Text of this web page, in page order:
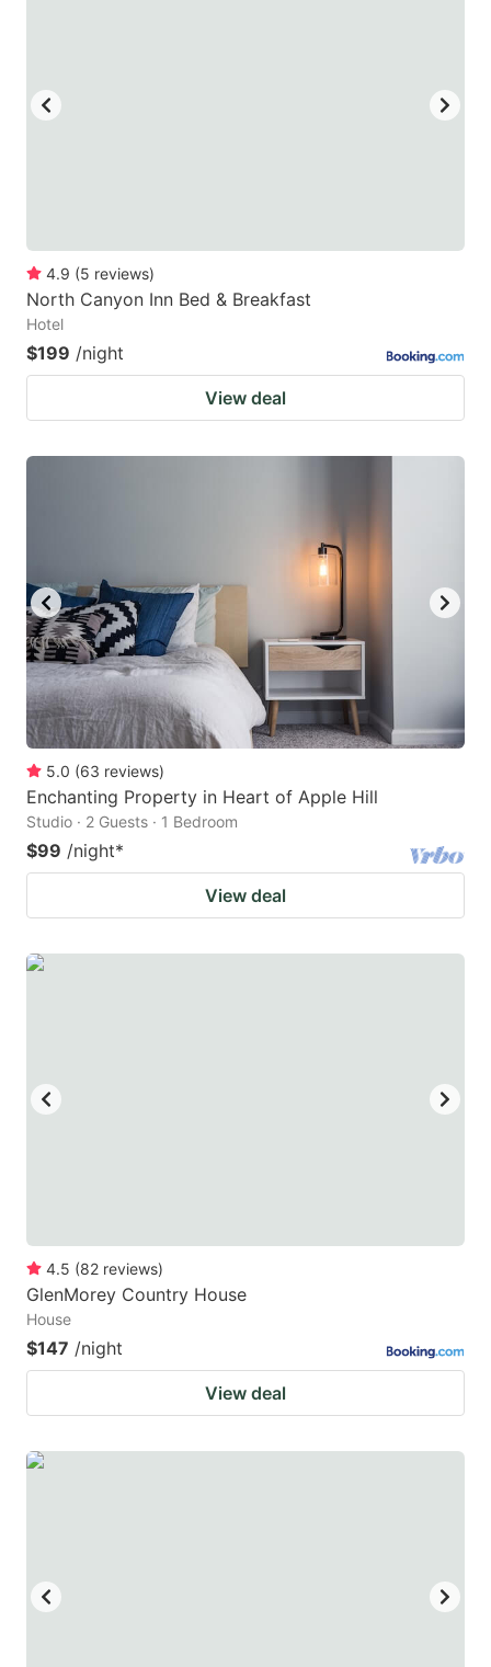
4.9 (5 reviews)
North Canyon Inn Bed & Breakfast
Hotel
$199 /night
View deal
5.0 (63 reviews)
Enchanting Property in Heart of Apple Hill
Studio · 2 Guests · 1 Bedroom
$99 /night*
View deal
4.5 (82 reviews)
GlenMorey Country House
House
$147 /night
View deal